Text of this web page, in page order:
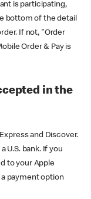
is participating,
bottom of the detail
If not, "Order
Order & Pay is
in the
and Discover.
U.S. bank. If you
to your Apple
a payment option